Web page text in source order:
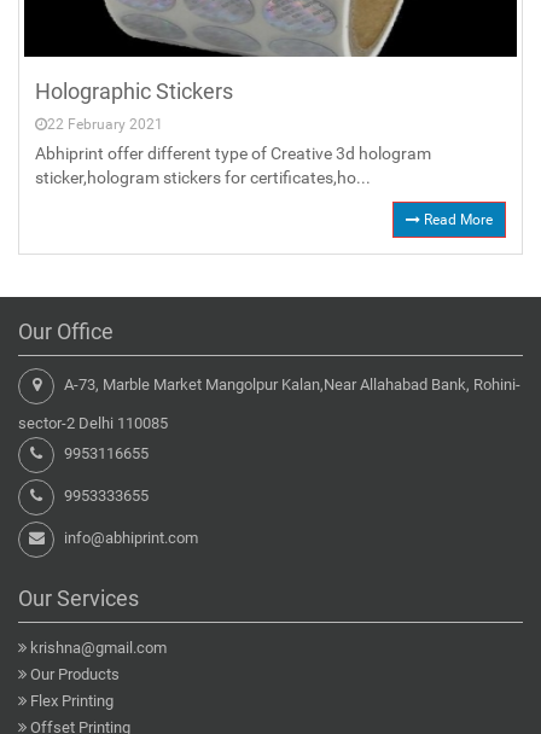
Holographic Stickers
22 February 2021
Abhiprint offer different type of Creative 3d hologram
sticker,hologram stickers for certificates,ho...
Read More
Our Office
A-73, Marble Market Mangolpur Kalan,Near Allahabad Bank, Rohini-
sector-2 Delhi 110085
9953116655
9953333655
info@abhiprint.com
Our Services
krishna@gmail.com
Our Products
Flex Printing
Offset Printing